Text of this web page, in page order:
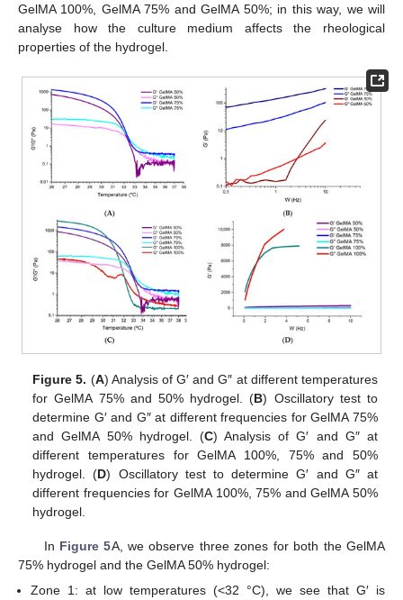
GelMA 100%, GelMA 75% and GelMA 50%; in this way, we will
analyse how the culture medium affects the rheological
properties of the hydrogel.
Figure 5. (A) Analysis of G′ and G″ at different temperatures
for GelMA 75% and 50% hydrogel. (B) Oscillatory test to
determine G′ and G″ at different frequencies for GelMA 75%
and GelMA 50% hydrogel. (C) Analysis of G′ and G″ at
different temperatures for GelMA 100%, 75% and 50%
hydrogel. (D) Oscillatory test to determine G′ and G″ at
different frequencies for GelMA 100%, 75% and GelMA 50%
hydrogel.
In Figure 5A, we observe three zones for both the GelMA
75% hydrogel and the GelMA 50% hydrogel:
Zone 1: at low temperatures (<32 °C), we see that G′ is